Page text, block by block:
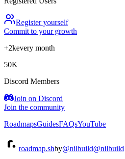
Register yourself
Commit to your growth
+2kevery month
50K
Discord Members
Join on Discord
Join the community
RoadmapsGuidesFAQsYouTube
roadmap.shby@nilbuild@nilbuild